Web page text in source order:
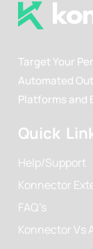
Target Your
Automated
Platforms and
Quick
Help/Support
Konnector
FAQ’s
Konnector Vs